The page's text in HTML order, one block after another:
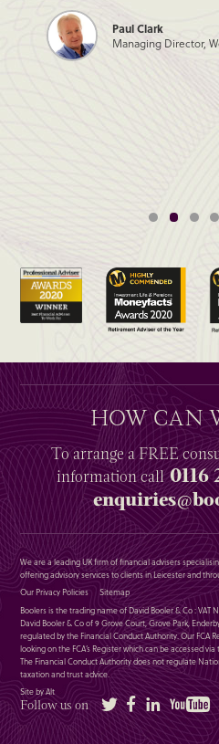
Paul Clark
Managing Director,
HOW CAN
To arrange aFREE
informationcall0116
We are a leading UK firm of financial advisers
offering advisory services to clients in Leicester and
Our Privacy Policies
Sitemap
Boolers is the trading name of David Booler & Co : VAT
David Booler & Co of 9 Grove Court, Grove Park,
regulated by the Financial Conduct Authority. Our FCA
looking on the FCA’s Register which can be accessed
The Financial Conduct Authority does not regulate
taxation and trust advice.
Site by Alt
Follow us on Twitter FacebookLinkedIn